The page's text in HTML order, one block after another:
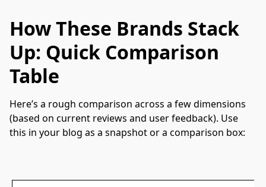
How These Brands Stack
Up: Quick Comparison
Table
Here’s a rough comparison across a few dimensions
(based on current reviews and user feedback). Use
this in your blog as a snapshot or a comparison box: